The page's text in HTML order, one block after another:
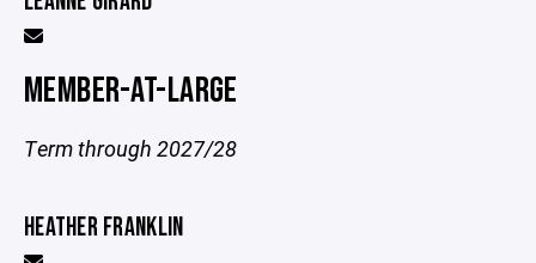
MEMBER-AT-LARGE
Term through 2027/28
HEATHER FRANKLIN